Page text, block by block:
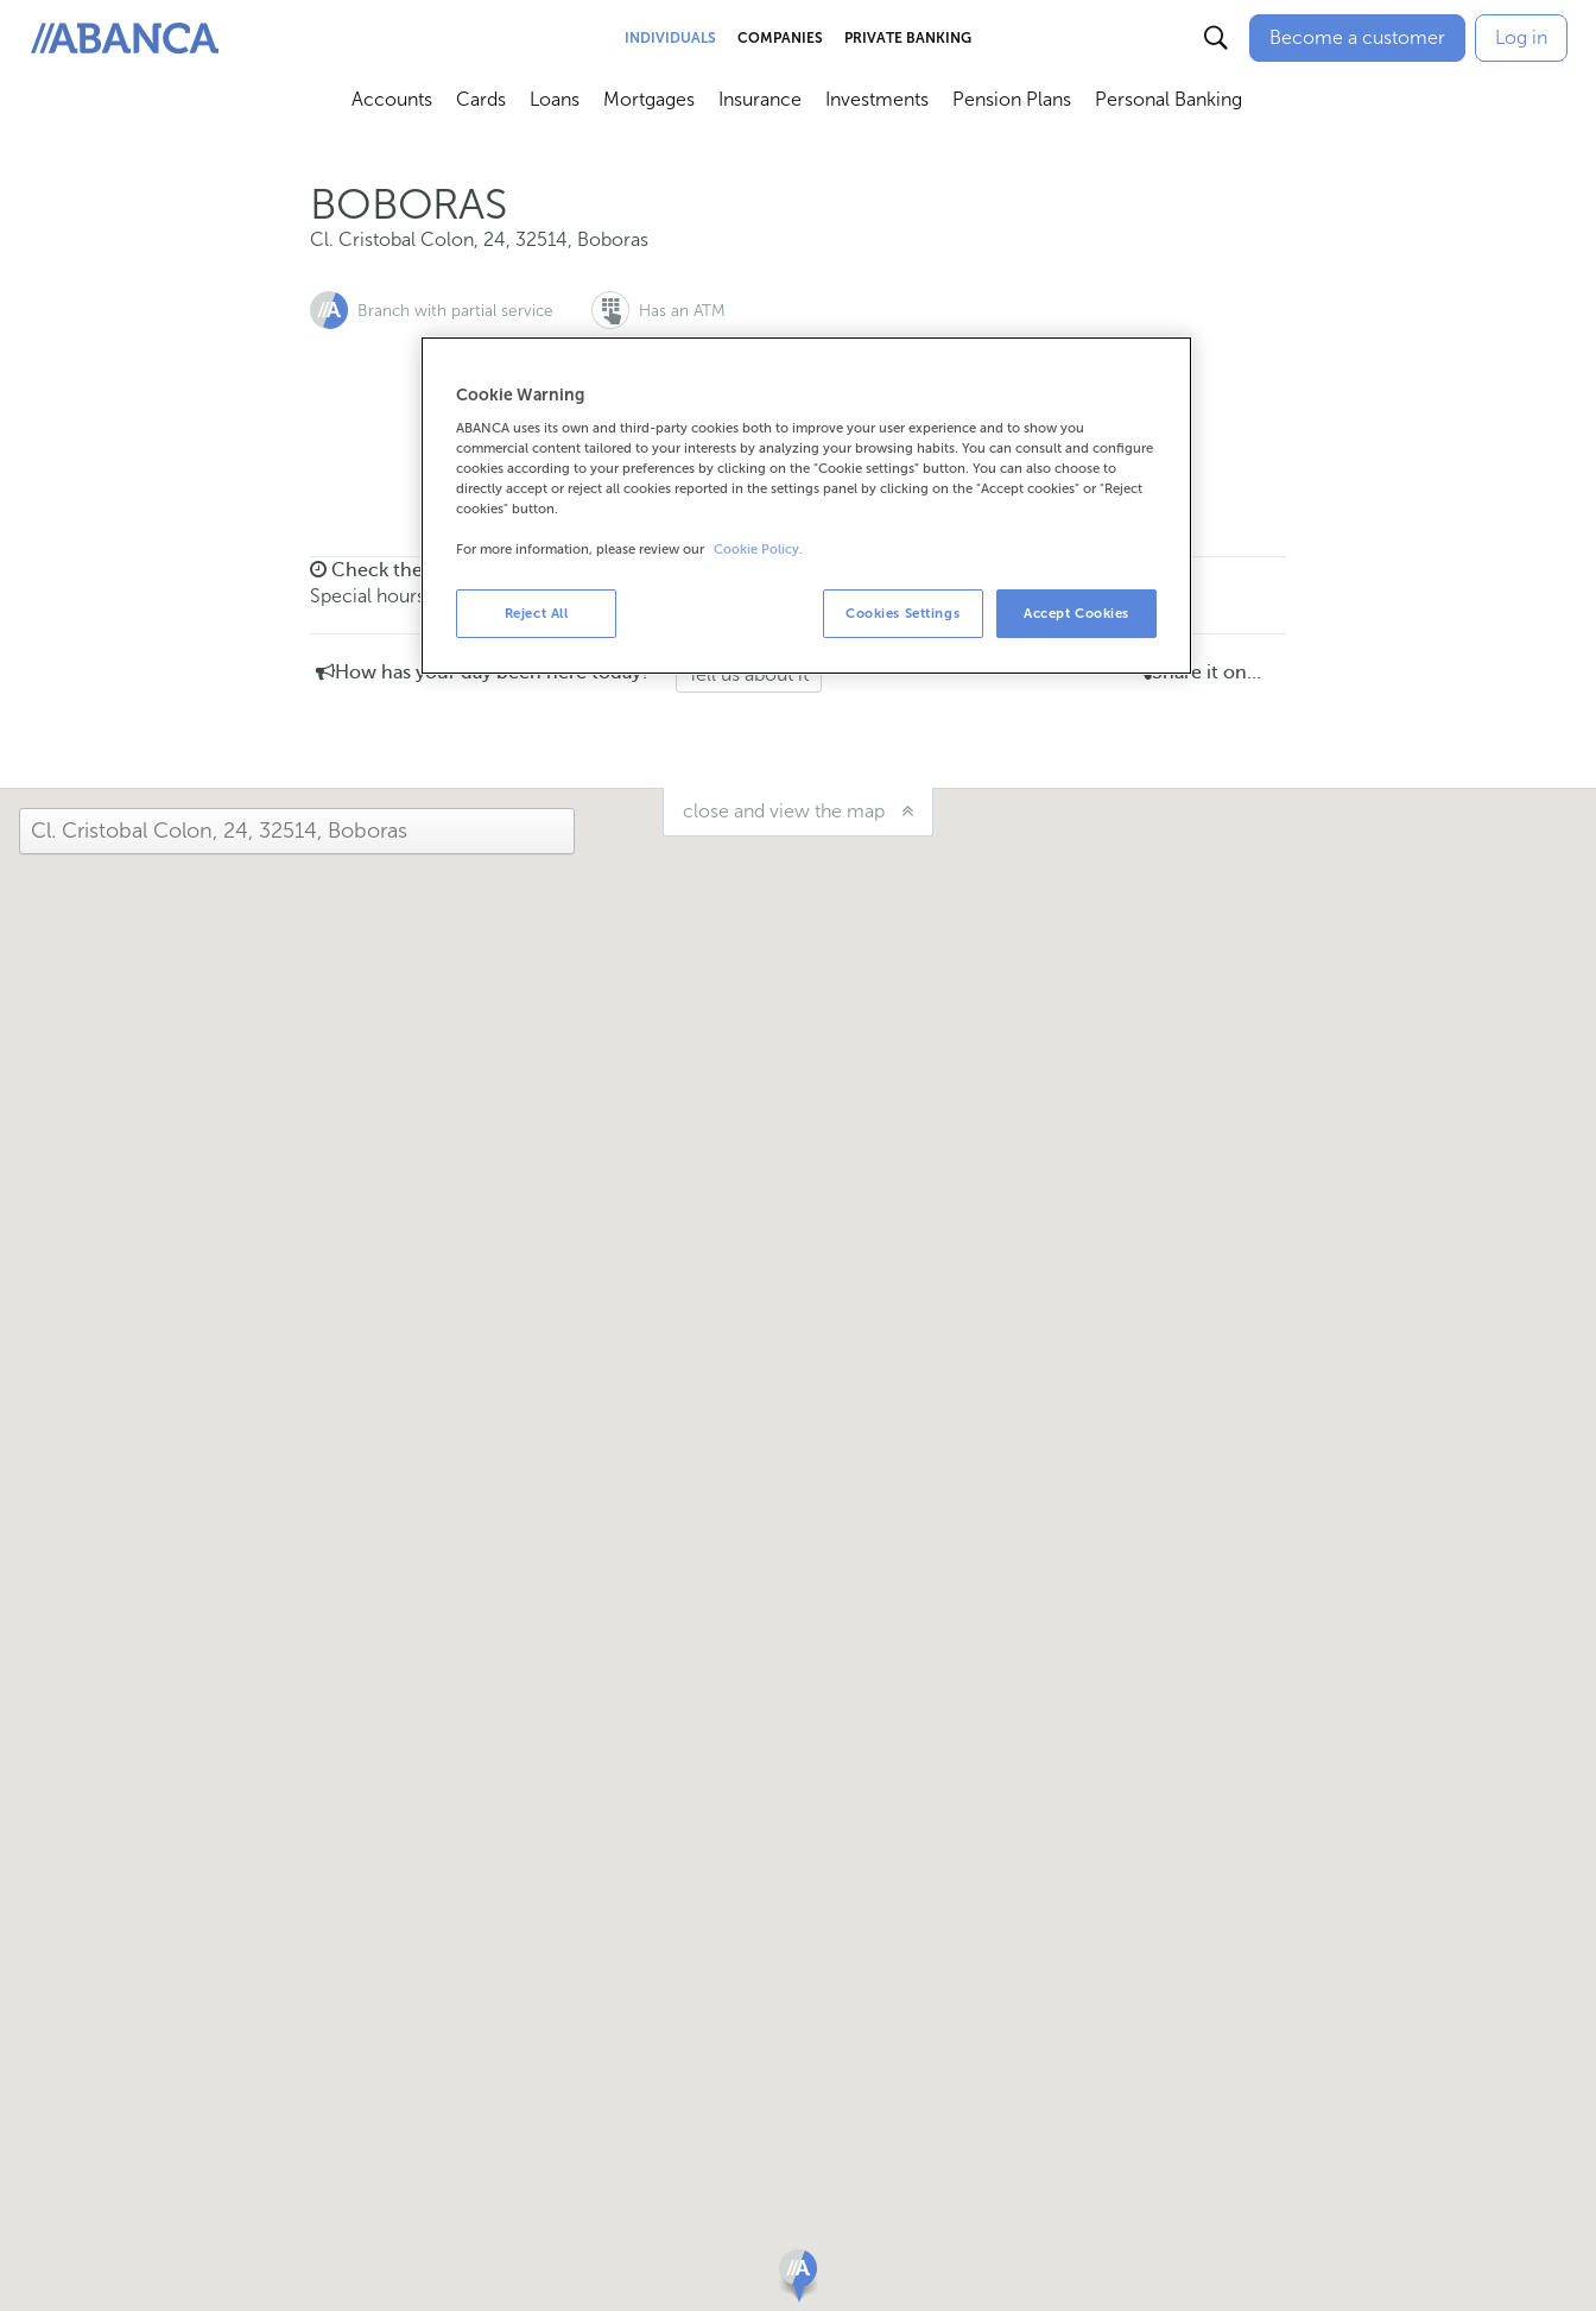
ABANCA
INDIVIDUALS COMPANIES PRIVATE BANKING Become a customer Log in
Accounts
Abrir submenú
Cards
Abrir submenú
Loans
Abrir submenú
Mortgages
Abrir submenú
Insurance
Abrir submenú
Investments
Abrir submenú
Pension Plans
Abrir submenú
Personal Banking
BOBORAS
Cl. Cristobal Colon, 24, 32514, Boboras
Branch with partial service Has an ATM
988402010 How to get there
Check the opening hours
Special hours. To find out the schedule, you can call the office.
How has your day been here today? Tell us about it Share it on...
close and view the map
Cookie Warning
ABANCA uses its own and third-party cookies both to improve your user experience and to show you
commercial content tailored to your interests by analyzing your browsing habits. You can consult and configure
cookies according to your preferences by clicking on the "Cookie settings" button. You can also choose to
directly accept or reject all cookies reported in the settings panel by clicking on the "Accept cookies" or "Reject
cookies" button.
For more information, please review our Cookie Policy.
Reject All Cookies Settings Accept Cookies